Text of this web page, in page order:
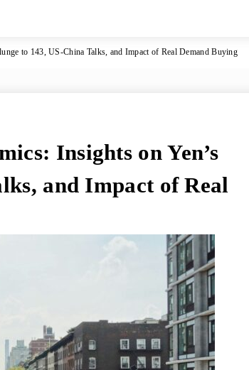
to 143, US-China Talks, and Impact of Real Demand Buying
Insights on Yen’s
and Impact of Real